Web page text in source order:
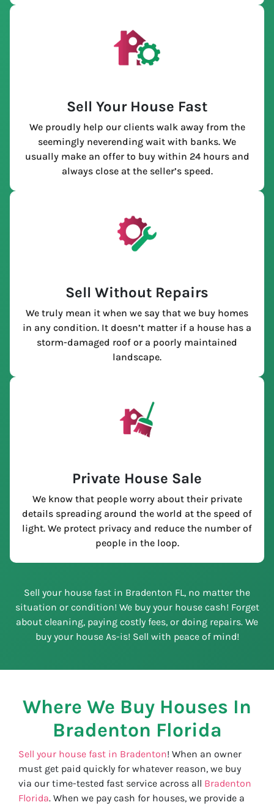
Sell Your House Fast
We proudly help our clients walk away from the
seemingly neverending wait with banks. We
usually make an offer to buy within 24 hours and
always close at the seller’s speed.
Sell Without Repairs
We truly mean it when we say that we buy homes
in any condition. It doesn’t matter if a house has a
storm-damaged roof or a poorly maintained
landscape.
Private House Sale
We know that people worry about their private
details spreading around the world at the speed of
light. We protect privacy and reduce the number of
people in the loop.
Sell your house fast in Bradenton FL, no matter the
situation or condition! We buy your house cash! Forget
about cleaning, paying costly fees, or doing repairs. We
buy your house As-is! Sell with peace of mind!
Where We Buy Houses In
Bradenton Florida
Sell your house fast in Bradenton! When an owner
must get paid quickly for whatever reason, we buy
via our time-tested fast service across all Bradenton
Florida. When we pay cash for houses, we provide a